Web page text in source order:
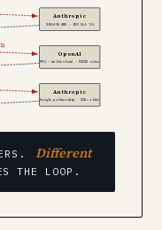
Anthropic
$30–40B ARR · IPO Oct ’26
OpenAI
PBC · multi-cloud · $122B raise
Anthropic
Google partnership · $2B+ stake
Different
THE LOOP.